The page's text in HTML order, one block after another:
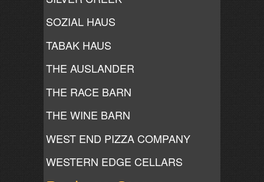
SOZIAL HAUS
TABAK HAUS
THE AUSLANDER
THE RACE BARN
THE WINE BARN
WEST END PIZZA COMPANY
WESTERN EDGE CELLARS